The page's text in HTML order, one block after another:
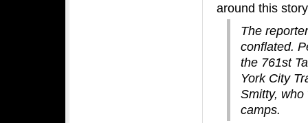
around this
The
conflated.
the 761st
York City
Smitty,
camps.